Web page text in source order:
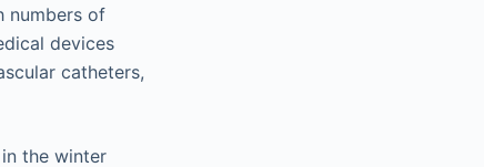
numbers of
devices
catheters,
the winter